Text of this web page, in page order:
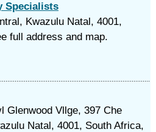
Specialists
Kwazulu Natal, 4001,
full address and map.
Glenwood Vllge, 397 Che
Natal, 4001, South Africa,